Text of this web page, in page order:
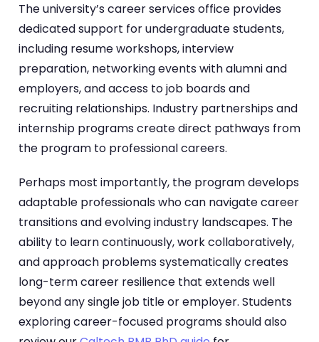
The university’s career services office provides
dedicated support for undergraduate students,
including resume workshops, interview
preparation, networking events with alumni and
employers, and access to job boards and
recruiting relationships. Industry partnerships and
internship programs create direct pathways from
the program to professional careers.
Perhaps most importantly, the program develops
adaptable professionals who can navigate career
transitions and evolving industry landscapes. The
ability to learn continuously, work collaboratively,
and approach problems systematically creates
long-term career resilience that extends well
beyond any single job title or employer. Students
exploring career-focused programs should also